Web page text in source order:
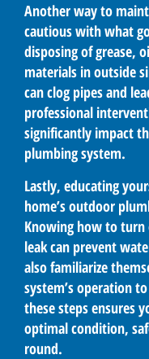
Another way to
cautious with what
disposing of grease,
materials in outside
can clog pipes and
professional
significantly impact
plumbing system.
Lastly, educating
home’s outdoor
Knowing how to turn
leak can prevent
also familiarize
system’s operation
these steps ensures
optimal condition,
round.